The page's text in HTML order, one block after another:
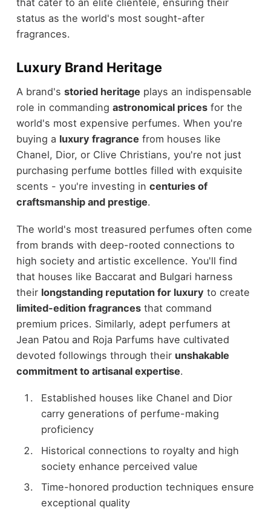
status as the world's most sought-after
fragrances.
Luxury Brand Heritage
A brand's storied heritage plays an indispensable
role in commanding astronomical pricesfor the
world's most expensive perfumes. When you're
buying a luxury fragrance from houses like
Chanel, Dior, or Clive Christians, you're not just
purchasing perfume bottles filled with exquisite
scents - you're investing in centuries of
craftsmanship and prestige.
The world's most treasured perfumes often come
from brands with deep-rooted connections to
high society and artistic excellence. You'll find
that houses like Baccarat and Bulgari harness
their longstanding reputation for luxury to create
limited-edition fragrancesthat command
premium prices. Similarly, adept perfumers at
Jean Patou and Roja Parfums have cultivated
devoted followings through their unshakable
commitment to artisanal expertise.
Established houses like Chanel and Dior
carry generations of perfume-making
proficiency
Historical connections to royalty and high
society enhance perceived value
Time-honored production techniques ensure
exceptional quality